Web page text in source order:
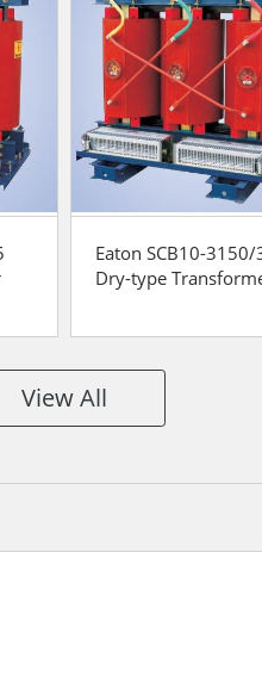
Eaton SCB10-3150/
Dry-type
View All